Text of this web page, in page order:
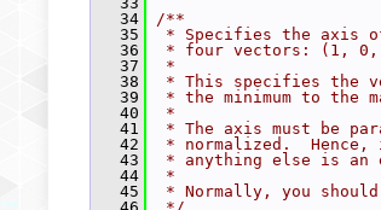
   34
/**
   35
* Specifies the axis
   36
* four vectors: (1,
   37
*
   38
* This specifies the
   39
* the minimum to the
   40
*
   41
* The axis must be
   42
* normalized.
   43
* anything else is an
   44
*
   45
* Normally, you